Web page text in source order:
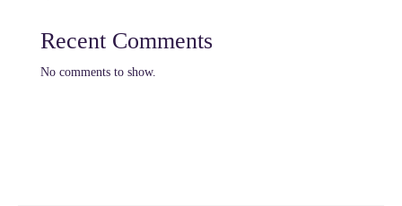
Recent Comments
No comments to show.